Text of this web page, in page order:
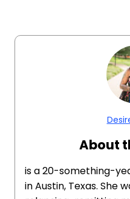
About
is a 20-something-
in Austin, Texas. She